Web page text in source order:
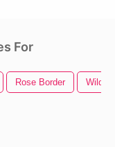
For
Rose Border Wild